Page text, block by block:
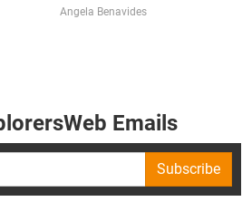
Angela Benavides
Emails
Subscribe